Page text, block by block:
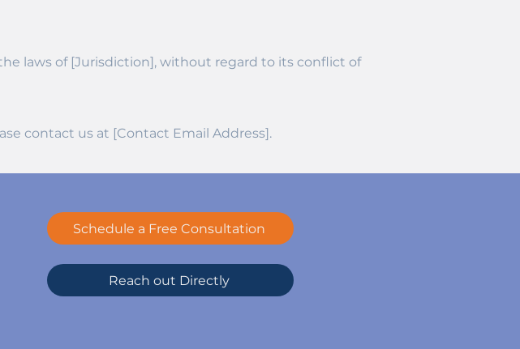
laws of [Jurisdiction], without regard to its conflict of
contact us at [Contact Email Address].
Schedule a Free Consultation
Reach out Directly